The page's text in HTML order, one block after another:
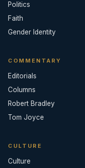
Politics
Faith
Gender Identity
COMMENTARY
Editorials
Columns
Robert Bradley
Tom Joyce
CULTURE
Culture